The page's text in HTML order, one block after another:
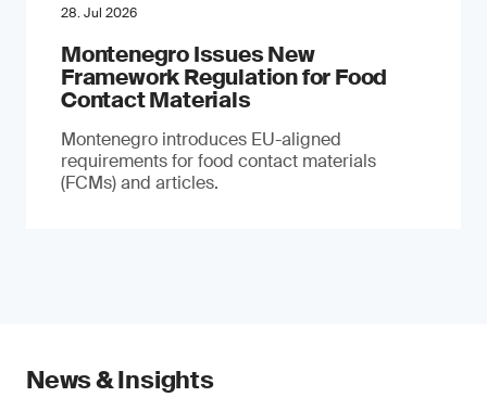
28. Jul 2026
Montenegro Issues New
Framework Regulation for Food
Contact Materials
Montenegro introduces EU-aligned
requirements for food contact materials
(FCMs) and articles.
News & Insights